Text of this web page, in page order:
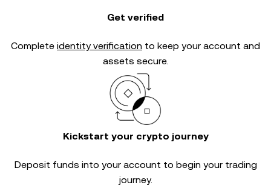
Get verified
Complete identity verification to keep your account and
assets secure.
Kickstart your crypto journey
Deposit funds into your account to begin your trading
journey.